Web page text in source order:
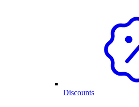
Discounts